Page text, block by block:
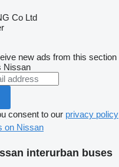
Co Ltd
new ads from this section
Nissan
consent to our privacy policy
on Nissan
interurban buses